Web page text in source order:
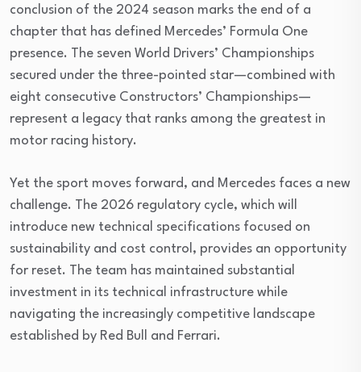
conclusion of the 2024 season marks the end of a
chapter that has defined Mercedes’ Formula One
presence. The seven World Drivers’ Championships
secured under the three-pointed star—combined with
eight consecutive Constructors’ Championships—
represent a legacy that ranks among the greatest in
motor racing history.
Yet the sport moves forward, and Mercedes faces a new
challenge. The 2026 regulatory cycle, which will
introduce new technical specifications focused on
sustainability and cost control, provides an opportunity
for reset. The team has maintained substantial
investment in its technical infrastructure while
navigating the increasingly competitive landscape
established by Red Bull and Ferrari.